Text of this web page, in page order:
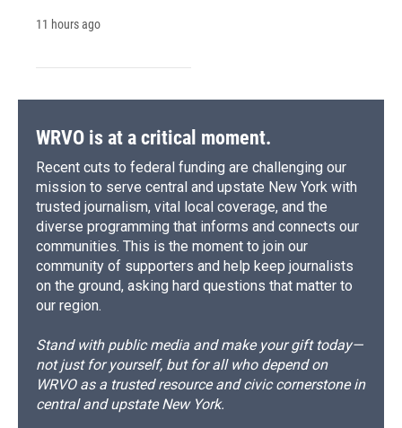
11 hours ago
WRVO is at a critical moment.
Recent cuts to federal funding are challenging our
mission to serve central and upstate New York with
trusted journalism, vital local coverage, and the
diverse programming that informs and connects our
communities. This is the moment to join our
community of supporters and help keep journalists
on the ground, asking hard questions that matter to
our region.
Stand with public media and make your gift today—
not just for yourself, but for all who depend on
WRVO as a trusted resource and civic cornerstone in
central and upstate New York.